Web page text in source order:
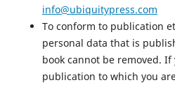
info@ubiquitypress.com
To conform to publication
personal data that is
book cannot be removed.
publication to which you